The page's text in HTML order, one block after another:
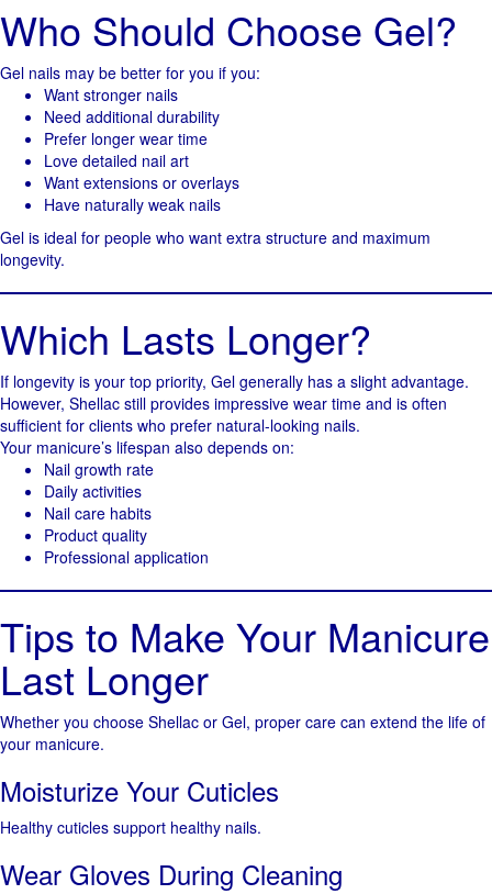
Who Should Choose Gel?
Gel nails may be better for you if you:
Want stronger nails
Need additional durability
Prefer longer wear time
Love detailed nail art
Want extensions or overlays
Have naturally weak nails
Gel is ideal for people who want extra structure and maximum
longevity.
Which Lasts Longer?
If longevity is your top priority, Gel generally has a slight advantage.
However, Shellac still provides impressive wear time and is often
sufficient for clients who prefer natural-looking nails.
Your manicure’s lifespan also depends on:
Nail growth rate
Daily activities
Nail care habits
Product quality
Professional application
Tips to Make Your Manicure
Last Longer
Whether you choose Shellac or Gel, proper care can extend the life of
your manicure.
Moisturize Your Cuticles
Healthy cuticles support healthy nails.
Wear Gloves During Cleaning